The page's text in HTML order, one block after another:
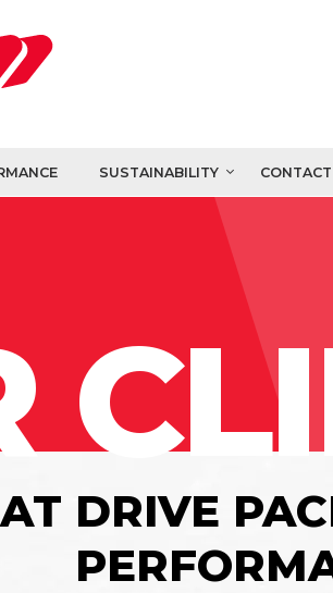
SUSTAINABILITY
DRIVE